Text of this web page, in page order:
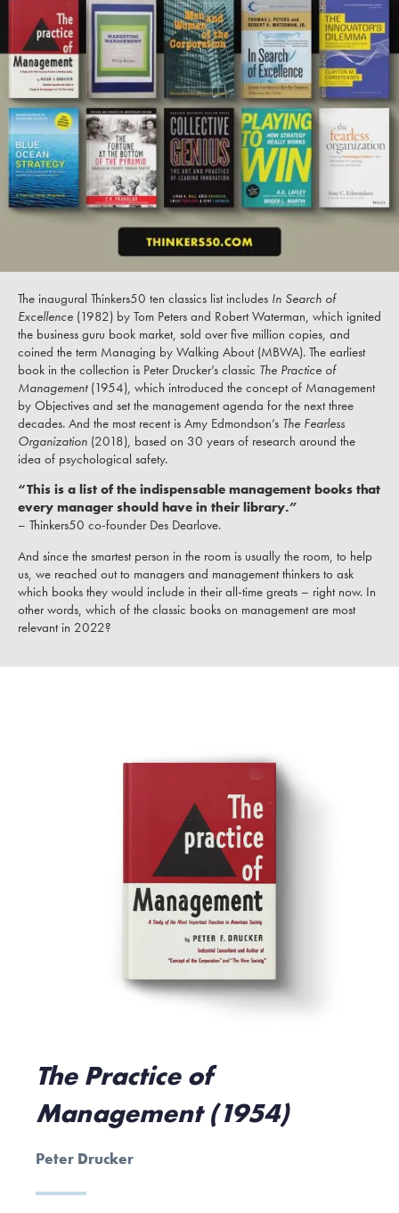
The inaugural Thinkers50 ten classics list includes In Search of
Excellence (1982) by Tom Peters and Robert Waterman, which ignited
the business guru book market, sold over five million copies, and
coined the term Managing by Walking About (MBWA). The earliest
book in the collection is Peter Drucker’s classic The Practice of
Management (1954), which introduced the concept of Management
by Objectives and set the management agenda for the next three
decades. And the most recent is Amy Edmondson’s The Fearless
Organization (2018), based on 30 years of research around the
idea of psychological safety.
“This is a list of the indispensable management books that
every manager should have in their library.”
– Thinkers50 co-founder Des Dearlove.
And since the smartest person in the room is usually the room, to help
us, we reached out to managers and management thinkers to ask
which books they would include in their all-time greats – right now. In
other words, which of the classic books on management are most
relevant in 2022?
The Practice of
Management (1954)
Peter Drucker